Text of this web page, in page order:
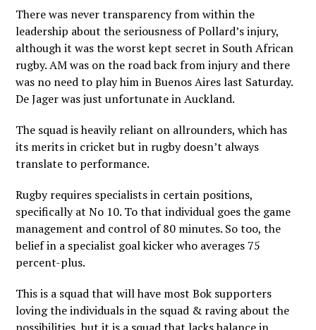
There was never transparency from within the
leadership about the seriousness of Pollard’s injury,
although it was the worst kept secret in South African
rugby. AM was on the road back from injury and there
was no need to play him in Buenos Aires last Saturday.
De Jager was just unfortunate in Auckland.
The squad is heavily reliant on allrounders, which has
its merits in cricket but in rugby doesn’t always
translate to performance.
Rugby requires specialists in certain positions,
specifically at No 10. To that individual goes the game
management and control of 80 minutes. So too, the
belief in a specialist goal kicker who averages 75
percent-plus.
This is a squad that will have most Bok supporters
loving the individuals in the squad & raving about the